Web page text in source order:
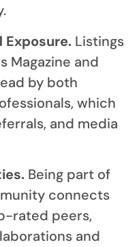
Listings
Magazine and
by both
which
and media
Being part of
connects
rated peers,
and